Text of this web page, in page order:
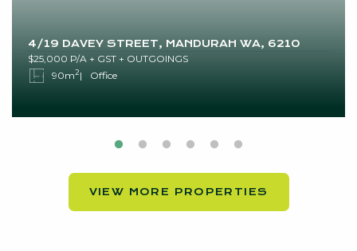
4/19 DAVEY STREET, MANDURAH WA, 6210
$25,000 P/A + GST + OUTGOINGS
90m2 Office
VIEW MORE PROPERTIES